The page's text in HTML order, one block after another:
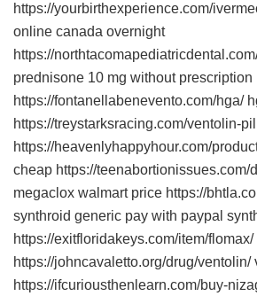
https://yourbirthexperience.com/
online canada overnight
https://
prednisone 10 mg without prescription
https://fontanellabenevento.com/hga/
https://treystarksracing.com/ventolin-
https://heavenlyhappyhour.com/
cheap https://teenabortionissues.com/
megaclox walmart price https://
synthroid generic pay with paypal
https://exitfloridakeys.com/item/
https://johncavaletto.org/drug/ventolin/
https://ifcuriousthenlearn.com/buy-